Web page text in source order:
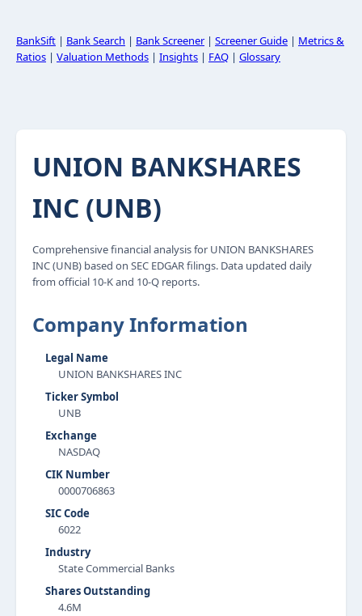
BankSift | Bank Search | Bank Screener| Screener Guide | Metrics &
Ratios | Valuation Methods | Insights | FAQ | Glossary
UNION BANKSHARES
INC (UNB)
Comprehensive financial analysis for UNION BANKSHARES
INC (UNB) based on SEC EDGAR filings. Data updated daily
from official 10-K and 10-Q reports.
Company Information
Legal Name
UNION BANKSHARES INC
Ticker Symbol
UNB
Exchange
NASDAQ
CIK Number
0000706863
SIC Code
6022
Industry
State Commercial Banks
Shares Outstanding
4.6M